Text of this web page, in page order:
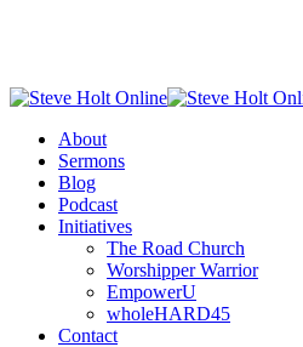
content
Menu
About
Sermons
Blog
Podcast
Initiatives
The Road Church
Worshipper Warrior
EmpowerU
wholeHARD45
Contact